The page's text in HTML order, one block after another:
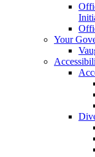
Your